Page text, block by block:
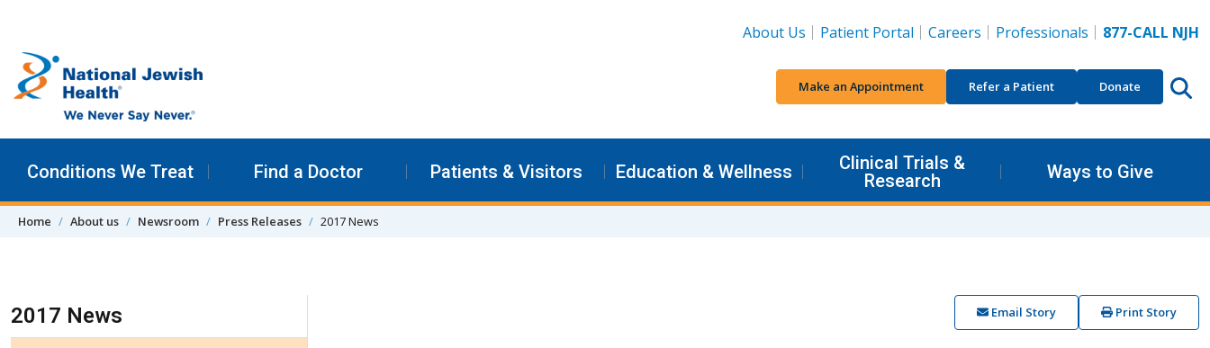
About Us
Patient Portal Careers Professionals 877-CALL NJH
Make an Appointment Refer a Patient Donate
Conditions We Treat Find a Doctor Patients & Visitors Education & Wellness
Clinical Trials &
Research
Ways to Give
Home About us Newsroom Press Releases 2017 News
Email Story Print Story
Skip Navigation
2017 News